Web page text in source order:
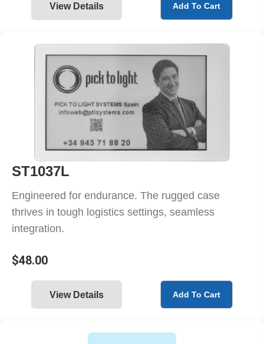
View Details Add To Cart
ST1037L
Engineered for endurance. The rugged case
thrives in tough logistics settings, seamless
integration.
$48.00
View Details Add To Cart